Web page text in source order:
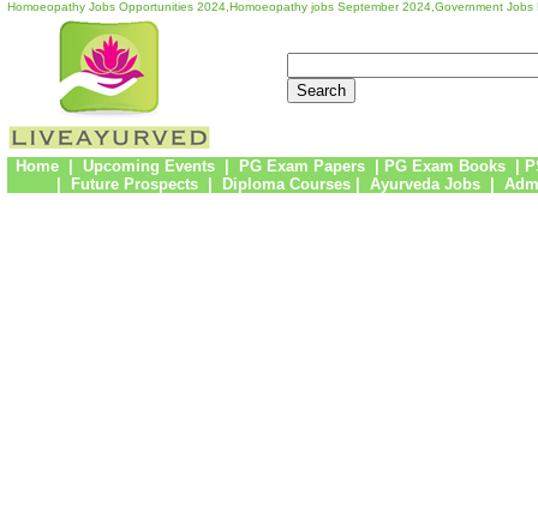
Homoeopathy Jobs Opportunities 2024,Homoeopathy jobs September 2024,Government Jobs
Home Upcoming Events PG Exam Papers PG Exam Books
Future Prospects Diploma Courses Ayurveda Jobs